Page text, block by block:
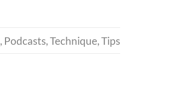
, Podcasts,Technique,Tips